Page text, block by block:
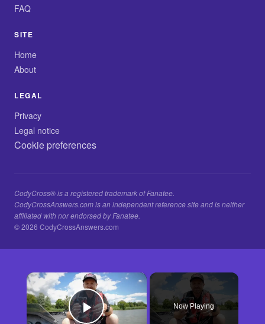
FAQ
SITE
Home
About
LEGAL
Privacy
Legal notice
Cookie preferences
CodyCross® is a registered trademark of Fanatee.
CodyCrossAnswers.com is an independent reference site and is neither
affiliated with nor endorsed by Fanatee.
© 2026 CodyCrossAnswers.com
×
Now Playing